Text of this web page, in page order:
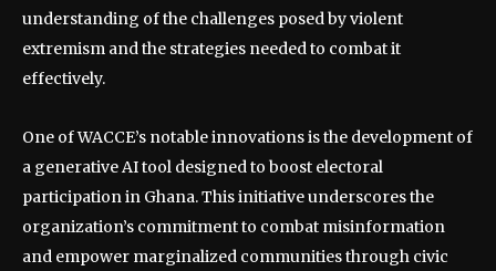
understanding of the challenges posed by violent
extremism and the strategies needed to combat it
effectively.
One of WACCE’s notable innovations is the development of
a generative AI tool designed to boost electoral
participation in Ghana. This initiative underscores the
organization’s commitment to combat misinformation
and empower marginalized communities through civic